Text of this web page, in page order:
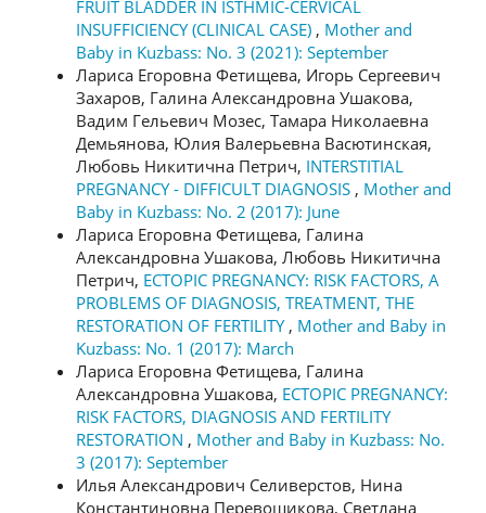
FRUIT BLADDER IN ISTHMIC-CERVICAL
INSUFFICIENCY (CLINICAL CASE) , Mother and
Baby in Kuzbass: No. 3 (2021): September
Лариса Егоровна Фетищева, Игорь Сергеевич
Захаров, Галина Александровна Ушакова,
Вадим Гельевич Мозес, Тамара Николаевна
Демьянова, Юлия Валерьевна Васютинская,
Любовь Никитична Петрич, INTERSTITIAL
PREGNANCY - DIFFICULT DIAGNOSIS , Mother and
Baby in Kuzbass: No. 2 (2017): June
Лариса Егоровна Фетищева, Галина
Александровна Ушакова, Любовь Никитична
Петрич, ECTOPIC PREGNANCY: RISK FACTORS, A
PROBLEMS OF DIAGNOSIS, TREATMENT, THE
RESTORATION OF FERTILITY , Mother and Baby in
Kuzbass: No. 1 (2017): March
Лариса Егоровна Фетищева, Галина
Александровна Ушакова, ECTOPIC PREGNANCY:
RISK FACTORS, DIAGNOSIS AND FERTILITY
RESTORATION , Mother and Baby in Kuzbass: No.
3 (2017): September
Илья Александрович Селиверстов, Нина
Константиновна Перевощикова, Светлана